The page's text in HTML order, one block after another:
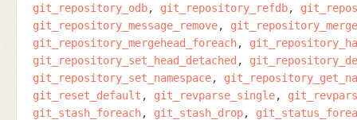
git_repository_odb
git_repository_refdb
git_repository_message_remove
git_repository_mergehead_foreach
git_repository_set_head_detached
git_repository_set_namespace
git_reset_default
git_revparse_single
git_stash_foreach
git_stash_drop